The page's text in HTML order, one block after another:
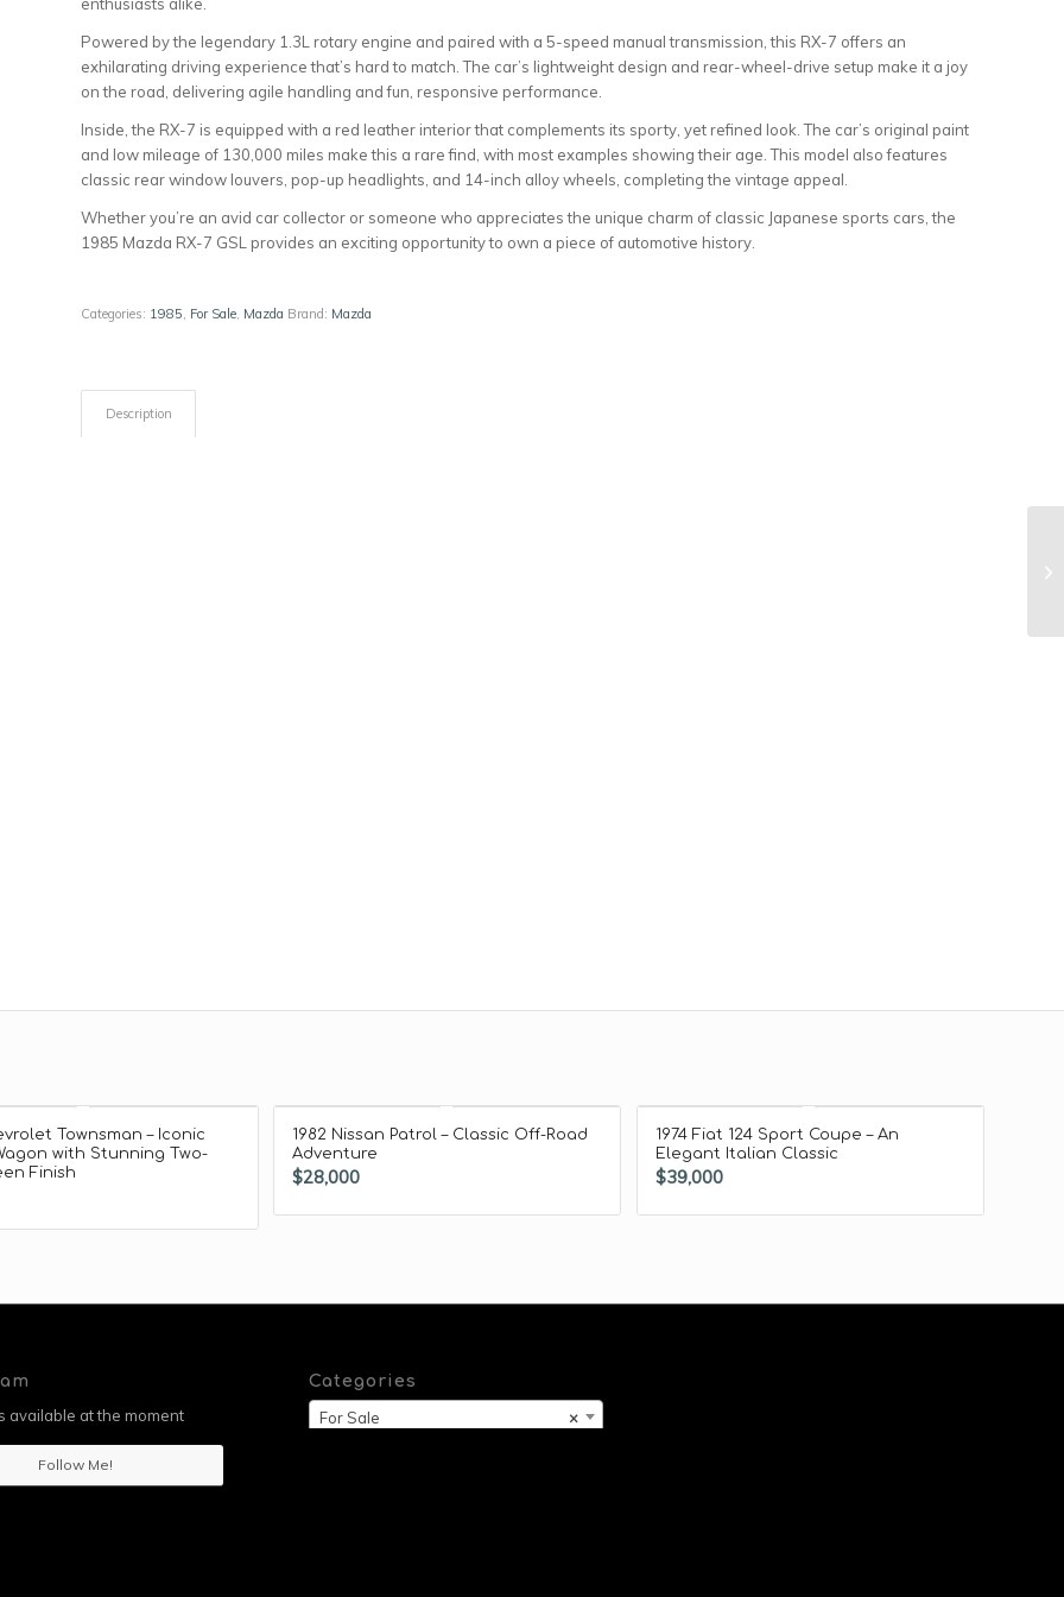
Powered by the legendary 1.3L rotary engine and paired with a 5-speed manual transmission, this RX-7 offers an
exhilarating driving experience that’s hard to match. The car’s lightweight design and rear-wheel-drive setup make it a joy
on the road, delivering agile handling and fun, responsive performance.
Inside, the RX-7 is equipped with a red leather interior that complements its sporty, yet refined look. The car’s original paint
and low mileage of 130,000 miles make this a rare find, with most examples showing their age. This model also features
classic rear window louvers, pop-up headlights, and 14-inch alloy wheels, completing the vintage appeal.
Whether you’re an avid car collector or someone who appreciates the unique charm of classic Japanese sports cars, the
1985 Mazda RX-7 GSL provides an exciting opportunity to own a piece of automotive history.
Categories: 1985, For Sale, Mazda Brand: Mazda
Description
Townsman – Iconic
with Stunning Two-
Finish
1982 Nissan Patrol – Classic Off-Road
Adventure
$28,000
1974 Fiat 124 Sport Coupe – An
Elegant Italian Classic
$39,000
available at the moment
Follow Me!
Categories
×
For Sale